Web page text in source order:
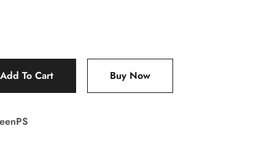
Add To Cart Buy Now